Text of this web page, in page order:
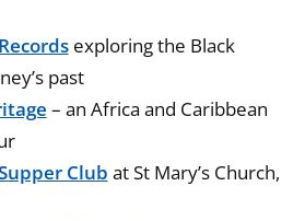
exploring the Black
past
– an Africa and Caribbean
Club at St Mary’s Church,